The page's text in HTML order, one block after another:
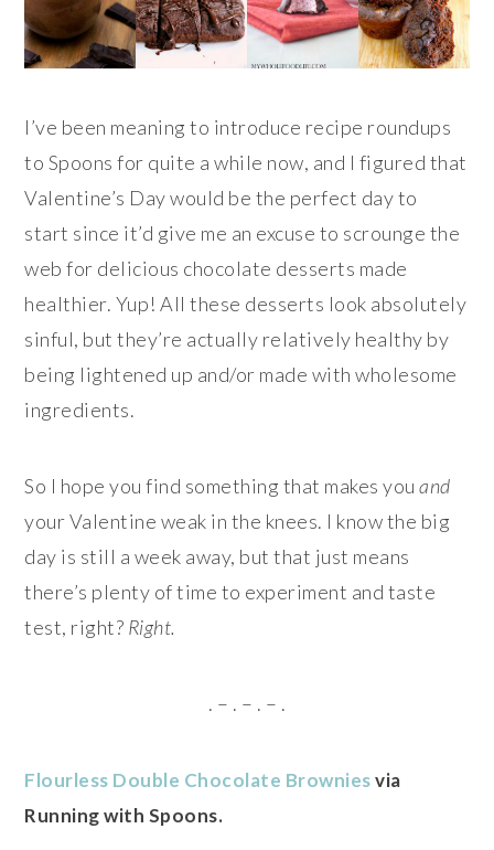
I’ve been meaning to introduce recipe roundups
to Spoons for quite a while now, and I figured that
Valentine’s Day would be the perfect day to
start since it’d give me an excuse to scrounge the
web for delicious chocolate desserts made
healthier. Yup! All these desserts look absolutely
sinful, but they’re actually relatively healthy by
being lightened up and/or made with wholesome
ingredients.
So I hope you find something that makes youand
your Valentine weak in the knees. I know the big
day is still a week away, but that just means
there’s plenty of time to experiment and taste
test, right? Right.
. – . – . – .
Flourless Double Chocolate Browniesvia
Running with Spoons.